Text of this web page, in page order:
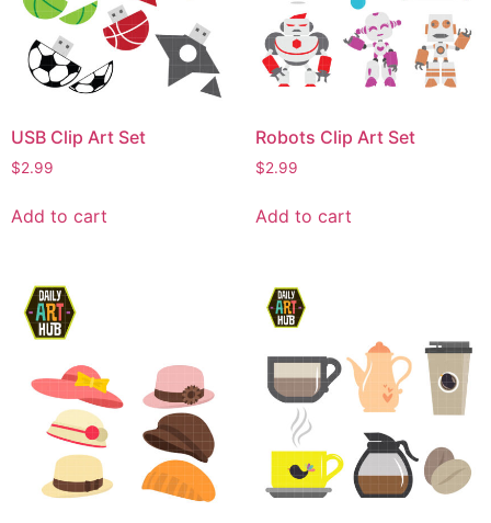
USB Clip Art Set
$2.99
Add to cart
Robots Clip Art Set
$2.99
Add to cart